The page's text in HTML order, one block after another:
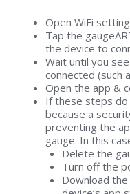
Open WiFi
Tap the
the device to
Wait until you
connected (such
Open the app &
If these steps
because a
preventing the
gauge. In this
Delete the
Turn off the
Download